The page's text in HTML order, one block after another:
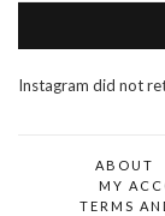
Instagram did not
ABOUT
MY
TERMS